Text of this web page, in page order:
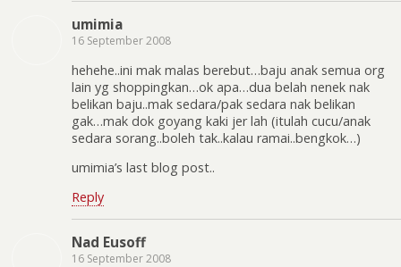
umimia
16 September 2008
hehehe..ini mak malas berebut…baju anak semua org
lain yg shoppingkan…ok apa…dua belah nenek nak
belikan baju..mak sedara/pak sedara nak belikan
gak…mak dok goyang kaki jer lah (itulah cucu/anak
sedara sorang..boleh tak..kalau ramai..bengkok…)
umimia’s last blog post..
Reply
Nad Eusoff
16 September 2008